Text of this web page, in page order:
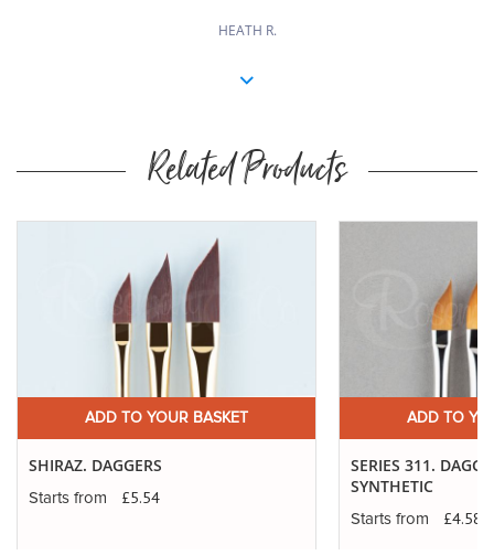
HEATH R.
Related Products
ADD TO YOUR BASKET
SHIRAZ. DAGGERS
Starts from £5.54
ADD TO
SERIES 311.
SYNTHETIC
Starts from £4.58